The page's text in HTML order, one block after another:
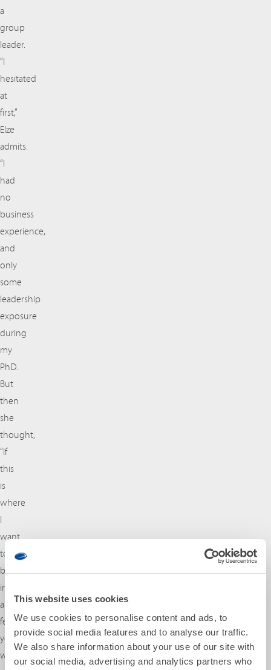
This website uses cookies
We use cookies to personalise content and ads, to
provide social media features and to analyse our traffic.
We also share information about your use of our site with
our social media, advertising and analytics partners who
a
group
leader.
“I
hesitated
at
first,”
Elze
admits.
“I
had
no
business
experience,
and
only
some
leadership
exposure
during
my
PhD.
But
then
she
thought,
“If
this
is
where
I
want
to
be
in
a
few
years,
why